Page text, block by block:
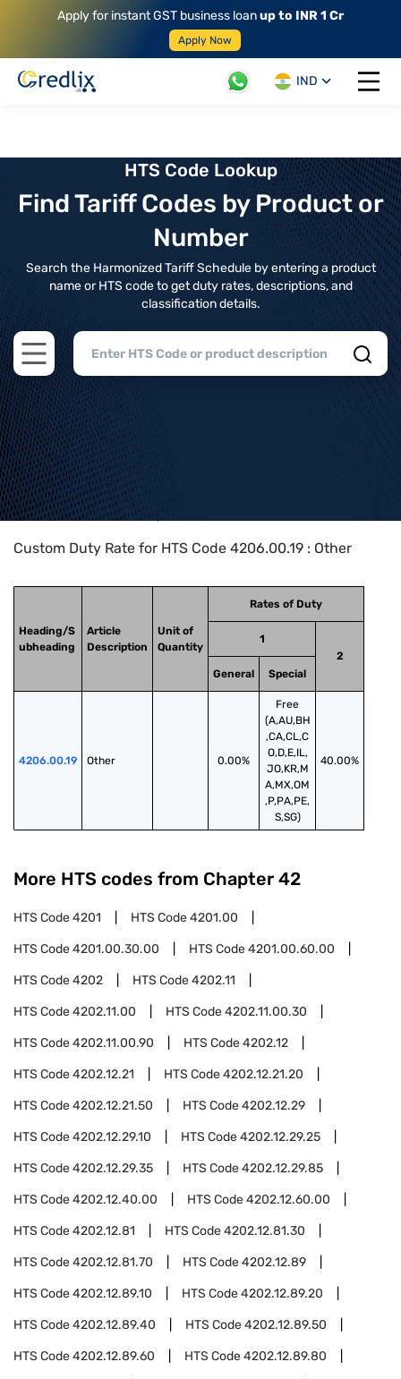
Apply for instant GST business loanup to INR 1 Cr
Apply Now
IND
Open
HTS Code Lookup
Find Tariff Codes by Product or
Number
Search the Harmonized Tariff Schedule by entering a product
name or HTS code to get duty rates, descriptions, and
classification details.
Open main menu
Home>HTS Codes> Chapter
Custom Duty Rate for HTS Code 4206.00.19 : Other
Heading/S
ubheading
Article
Description
Unit of
Quantity
Rates of Duty
1
2
General
Special
4206.00.19 Other 0.00%
Free
(A,AU,BH
,CA,CL,C
O,D,E,IL,
JO,KR,M
A,MX,OM
,P,PA,PE,
S,SG)
40.00%
More HTS codes from Chapter 42
HTS Code4201 HTS Code4201.00
HTS Code4201.00.30.00 HTS Code4201.00.60.00
HTS Code4202 HTS Code4202.11
HTS Code4202.11.00 HTS Code4202.11.00.30
HTS Code4202.11.00.90 HTS Code4202.12
HTS Code4202.12.21 HTS Code4202.12.21.20
HTS Code4202.12.21.50 HTS Code4202.12.29
HTS Code4202.12.29.10 HTS Code4202.12.29.25
HTS Code4202.12.29.35 HTS Code4202.12.29.85
HTS Code4202.12.40.00 HTS Code4202.12.60.00
HTS Code4202.12.81 HTS Code4202.12.81.30
HTS Code4202.12.81.70 HTS Code4202.12.89
HTS Code4202.12.89.10 HTS Code4202.12.89.20
HTS Code4202.12.89.40 HTS Code4202.12.89.50
HTS Code4202.12.89.60 HTS Code4202.12.89.80